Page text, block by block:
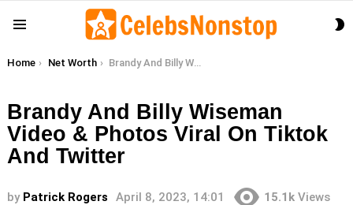
You are here:
Home Net Worth Brandy And Billy Wiseman Video & Photos Viral On Tiktok And Twitter
Brandy And Billy Wiseman
Video & Photos Viral On Tiktok
And Twitter
by Patrick Rogers April 8, 2023, 14:01 15.1k Views